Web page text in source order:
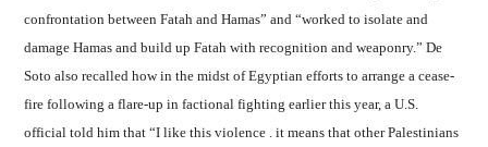
confrontation between Fatah and Hamas” and “worked to isolate and
damage Hamas and build up Fatah with recognition and weaponry.” De
Soto also recalled how in the midst of Egyptian efforts to arrange a cease-
fire following a flare-up in factional fighting earlier this year, a U.S.
official told him that “I like this violence . it means that other Palestinians